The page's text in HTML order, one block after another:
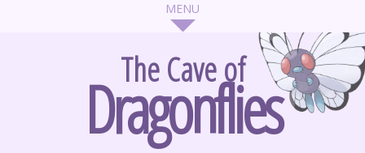
The Cave of
Dragonflies